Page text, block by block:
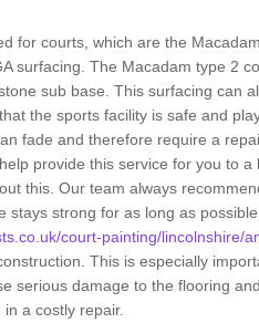
for courts, which are the
surfacing. The Macadam type 2
sub base. This surfacing can
the sports facility is safe and
fade and therefore require a
provide this service for you to a
this. Our team always
strong for as long as
court-painting/lincolnshire/
This is especially
serious damage to the flooring
a costly repair.